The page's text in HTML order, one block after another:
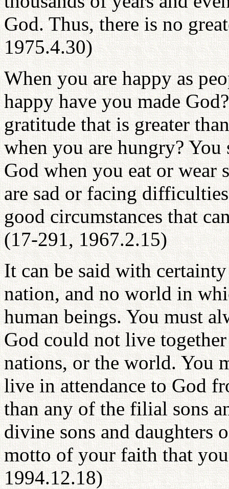
God. Thus, there is no
1975.4.30)
When you are happy as
happy have you made
gratitude that is greater
when you are hungry?
God when you eat or wear
are sad or facing
good circumstances that
(17-291, 1967.2.15)
It can be said with
nation, and no world in
human beings. You must
God could not live
nations, or the world. You
live in attendance to God
than any of the filial sons
divine sons and daughters
motto of your faith that
1994.12.18)